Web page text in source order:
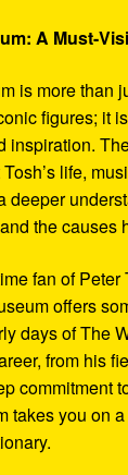
A Must-
is more than
figures; it
inspiration.
life,
deeper
the causes
fan of
offers
days of The
from his
commitment
takes you on